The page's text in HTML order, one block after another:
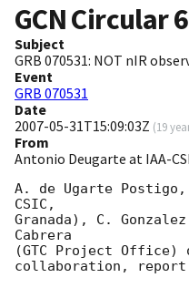
GCN Circular
Subject
GRB 070531: NOT nIR
Event
GRB 070531
Date
2007-05-31T15:09:03Z (19
From
Antonio Deugarte at IAA-
A. de Ugarte
CSIC,
Granada), C.
Cabrera
(GTC Project
collaboration,